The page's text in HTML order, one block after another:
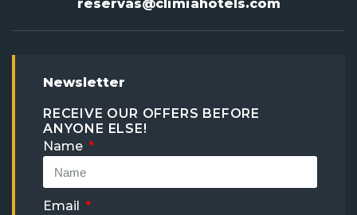
reservas@climiahotels.com
Newsletter
RECEIVE OUR OFFERS BEFORE
ANYONE ELSE!
Name
Email